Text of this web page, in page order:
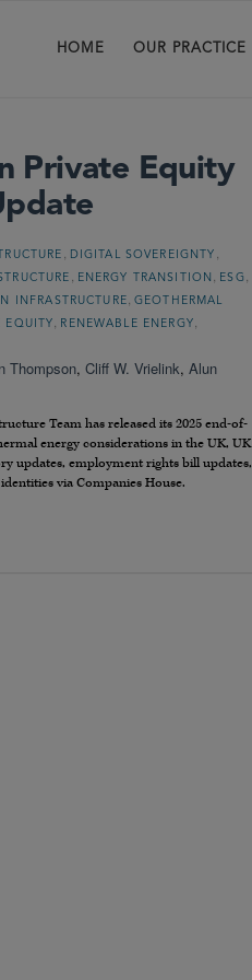
HOME OUR PRACTICE
Private Equity
DIGITAL SOVEREIGNTY
ENERGY TRANSITION ESG
INFRASTRUCTURE
GEOTHERMAL
EQUITY RENEWABLE ENERGY
Thompson, Cliff W. Vrielink, Alun
Team has released its 2025 end-of-
energy considerations in the UK, UK
updates, employment rights bill updates,
via Companies House.